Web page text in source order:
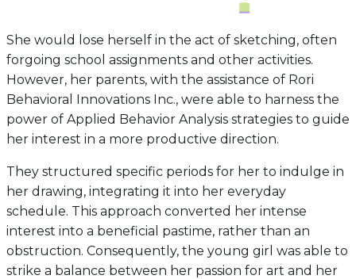
She would lose herself in the act of sketching, often
forgoing school assignments and other activities.
However, her parents, with the assistance of Rori
Behavioral Innovations Inc., were able to harness the
power of Applied Behavior Analysis strategies to guide
her interest in a more productive direction.
They structured specific periods for her to indulge in
her drawing, integrating it into her everyday
schedule. This approach converted her intense
interest into a beneficial pastime, rather than an
obstruction. Consequently, the young girl was able to
strike a balance between her passion for art and her